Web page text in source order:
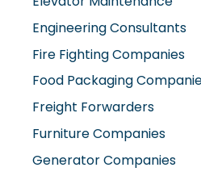
Engineering Consultants
Fire Fighting Companies
Food Packaging Companies
Freight Forwarders
Furniture Companies
Generator Companies
Glass And Aluminum Comp